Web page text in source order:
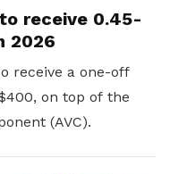
receive 0.45-
2026
receive a one-off
on top of the
(AVC).